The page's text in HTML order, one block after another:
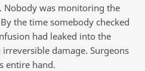
Nobody was monitoring the
the time somebody checked
had leaked into the
damage. Surgeons
entire hand.